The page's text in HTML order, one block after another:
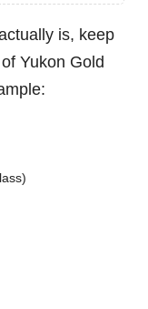
is, keep
of Yukon Gold